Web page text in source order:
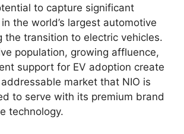
to capture significant
the world’s largest automotive
the transition to electric vehicles.
population, growing affluence,
support for EV adoption create
market that NIO is
to serve with its premium brand
technology.